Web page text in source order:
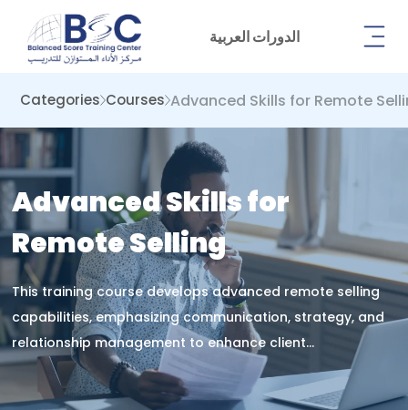
الدورات العربية
Categories Courses Advanced Skills for Remote
Advanced Skills for
Remote Selling
This training course develops advanced remote selling
capabilities, emphasizing communication, strategy, and
relationship management to enhance client
engagement, digital negotiation, and sales performance
in virtual business environments.